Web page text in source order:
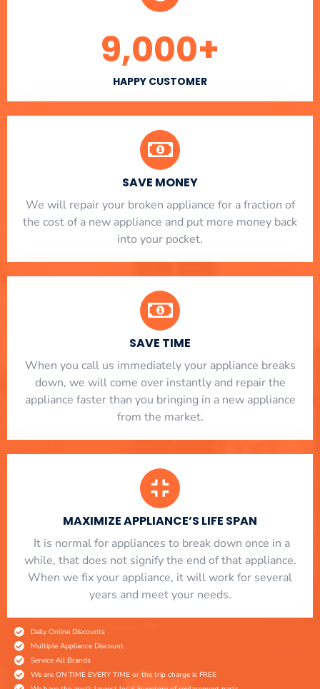
HAPPY CUSTOMER
9,000+
SAVE MONEY
We will repair your broken appliance for a fraction of
the cost of a new appliance and put more money back
into your pocket.
SAVE TIME
When you call us immediately your appliance breaks
down, we will come over instantly and repair the
appliance faster than you bringing in a new appliance
from the market.
MAXIMIZE APPLIANCE’S LIFE SPAN
​ It is normal for appliances to break down once in a
while, that does not signify the end of that appliance.
When we fix your appliance, it will work for several
years and meet your needs.
Daily Online Discounts
Multiple Appliance Discount
Service All Brands
We are ON TIME EVERY TIME or the trip charge is FREE